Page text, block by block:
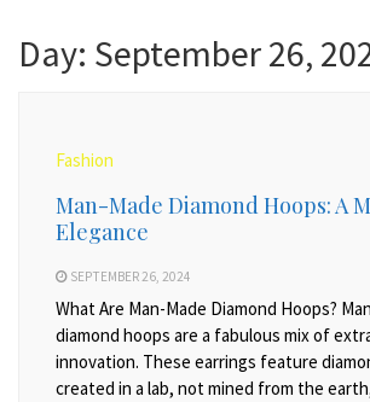
Day: September 26,
Fashion
Man-Made Diamond Hoops: A
Elegance
SEPTEMBER 26, 2024
What Are Man-Made Diamond Hoops?
diamond hoops are a fabulous mix of
innovation. These earrings feature
created in a lab, not mined from the